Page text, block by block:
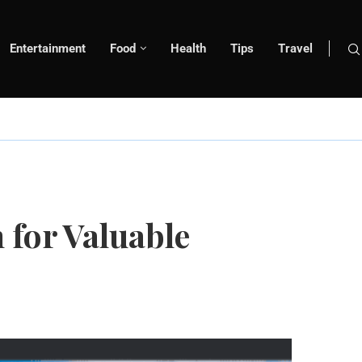
Entertainment Food Health Tips Travel
Valuable